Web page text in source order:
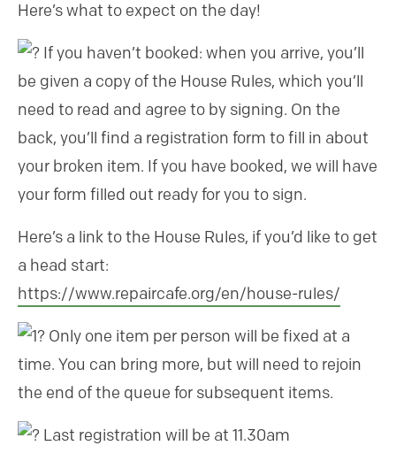
Here’s what to expect on the day!
If you haven’t booked: when you arrive, you’ll
be given a copy of the House Rules, which you’ll
need to read and agree to by signing. On the
back, you’ll find a registration form to fill in about
your broken item. If you have booked, we will have
your form filled out ready for you to sign.
Here’s a link to the House Rules, if you’d like to get
a head start:
https://www.repaircafe.org/en/house-rules/
Only one item per person will be fixed at a
time. You can bring more, but will need to rejoin
the end of the queue for subsequent items.
Last registration will be at 11.30am